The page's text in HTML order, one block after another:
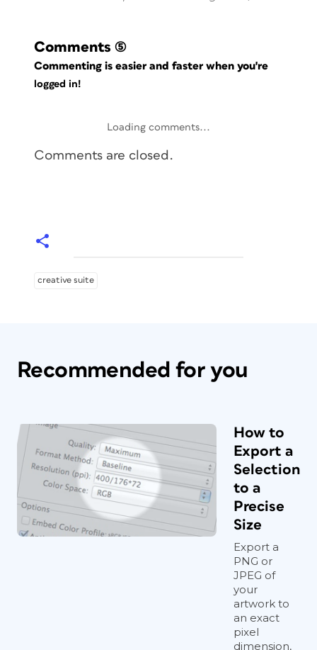
Comments (5)
Commenting is easier and faster when you're
logged in!
Loading comments...
Comments are closed.
creative suite
Recommended for you
How to
Export a
Selection
to a
Precise
Size
Export a
PNG or
JPEG of
your
artwork to
an exact
pixel
dimension,